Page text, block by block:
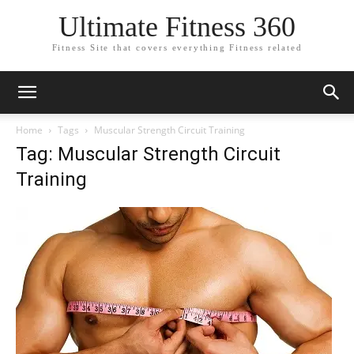
Ultimate Fitness 360
Fitness Site that covers everything Fitness related
Home Tags Muscular Strength Circuit Training
Tag: Muscular Strength Circuit
Training